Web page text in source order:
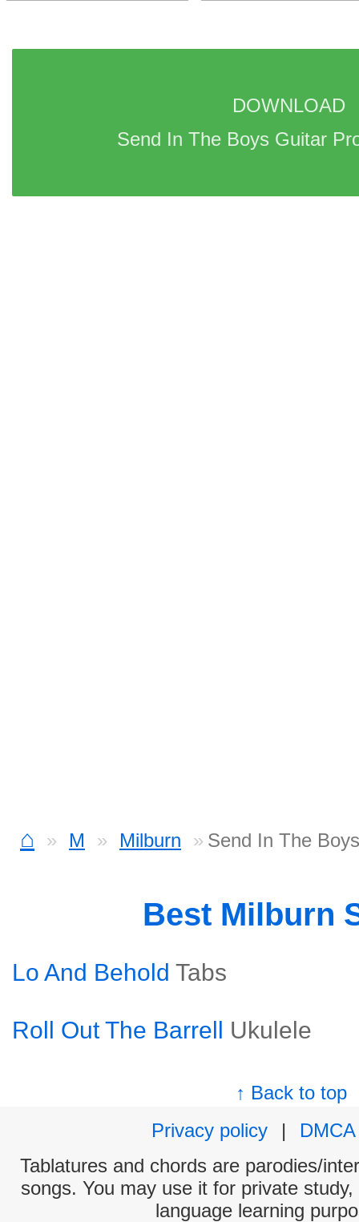
DOWNLOAD
Send In The Boys Guitar
⌂ M Milburn Send In The
Best Milburn
Lo And Behold Tabs
Roll Out The Barrell Ukulele
↑ Back to top
Privacy policy
|
DMCA
Tablatures and chords are parodies/
songs. You may use it for private
language learning